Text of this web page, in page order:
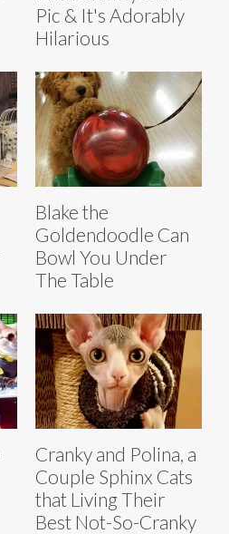
Pic & It's Adorably
Hilarious
Blake the
Goldendoodle Can
Bowl You Under
The Table
Cranky and Polina, a
Couple Sphinx Cats
that Living Their
Best Not-So-Cranky